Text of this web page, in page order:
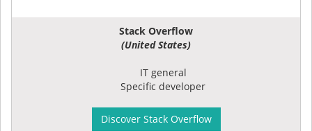
Stack Overflow
(United States)
IT general
Specific developer
Discover Stack Overflow